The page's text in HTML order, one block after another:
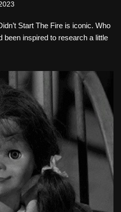
Start The Fire is iconic. Who
been inspired to research a little